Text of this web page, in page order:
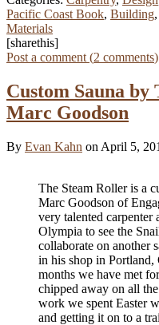
Pacific Coast Book, Building,
Materials
[sharethis]
Post a comment (2 comments)
Custom Sauna
Marc Goodson
By Evan Kahn on April 5,
The Steam Roller is a
Marc Goodson of
very talented carpenter
Olympia to see the
collaborate on another
in his shop in Portland,
months we have met
chipped away on all
work we spent Easter
and getting it on to a